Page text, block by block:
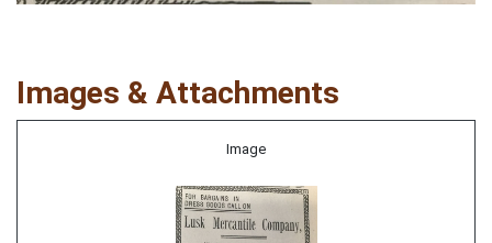
Images & Attachments
Image